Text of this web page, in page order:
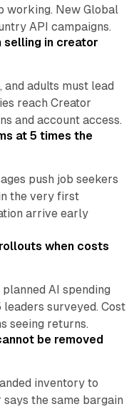
working. New Global
API campaigns.
selling in creator
adults must lead
reach Creator
and account access.
at 5 times the
push job seekers
the very first
arrive early
12 min read
when costs
AI spending
leaders surveyed. Cost
seeing returns.
10 min read
be removed
inventory to
the same bargain